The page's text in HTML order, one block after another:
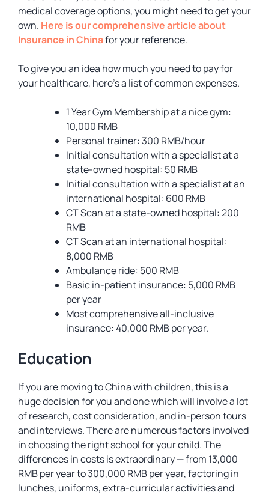
medical coverage options, you might need to get your
own. Here is our comprehensive article about
Insurance in Chinafor your reference.
To give you an idea how much you need to pay for
your healthcare, here’s a list of common expenses.
1 Year Gym Membership at a nice gym:
10,000 RMB
Personal trainer: 300 RMB/hour
Initial consultation with a specialist at a
state-owned hospital: 50 RMB
Initial consultation with a specialist at an
international hospital: 600 RMB
CT Scan at a state-owned hospital: 200
RMB
CT Scan at an international hospital:
8,000 RMB
Ambulance ride: 500 RMB
Basic in-patient insurance: 5,000 RMB
per year
Most comprehensive all-inclusive
insurance: 40,000 RMB per year.
Education
If you are moving to China with children, this is a
huge decision for you and one which will involve a lot
of research, cost consideration, and in-person tours
and interviews. There are numerous factors involved
in choosing the right school for your child. The
differences in costs is extraordinary — from 13,000
RMB per year to 300,000 RMB per year, factoring in
lunches, uniforms, extra-curricular activities and